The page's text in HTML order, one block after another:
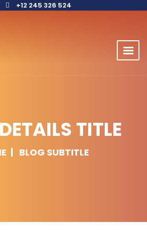
+12 245 326 524
TITLE
BLOG SUBTITLE